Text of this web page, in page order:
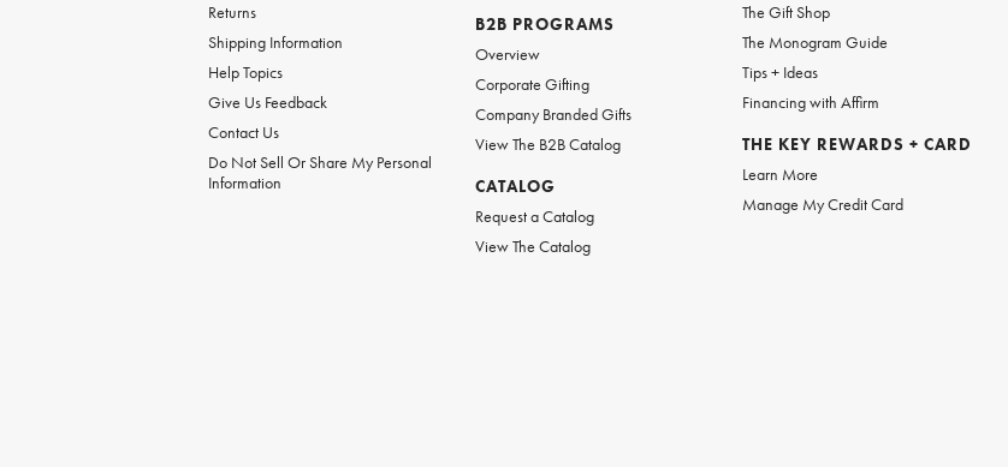
Returns
Shipping Information
Help Topics
Give Us Feedback
Contact Us
Do Not Sell Or Share My Personal
Information
B2B PROGRAMS
Overview
Corporate Gifting
Company Branded Gifts
View The B2B Catalog
CATALOG
Request a Catalog
View The Catalog
The Gift Shop
The Monogram Guide
Tips + Ideas
Financing with Affirm
THE KEY REWARDS + CARD
Learn More
Manage My Credit Card